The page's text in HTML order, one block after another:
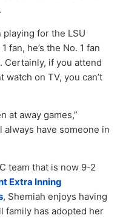
playing for the LSU
fan, he’s the No. 1 fan
Certainly, if you attend
on TV, you can’t
at away games,”
always have someone in
team that is now 9-2
Extra Inning
, Shemiah enjoys having
family has adopted her